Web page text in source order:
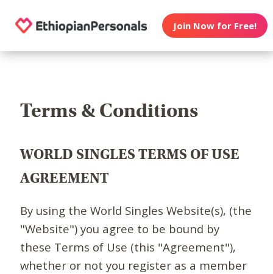
Join Now for Free!
Terms & Conditions
WORLD SINGLES TERMS OF USE
AGREEMENT
By using the World Singles Website(s), (the
"Website") you agree to be bound by
these Terms of Use (this "Agreement"),
whether or not you register as a member